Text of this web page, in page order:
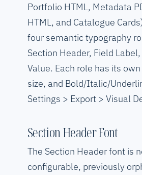
Portfolio HTML, Metadata
HTML, and Catalogue
four semantic typography
Section Header, Field
Value. Each role has its
size, and Bold/Italic/
Settings > Export > Visual
Section Header Font
The Section Header font is
configurable, previously